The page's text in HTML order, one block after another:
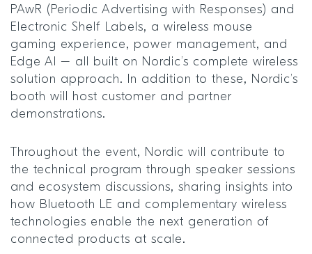
PAwR (Periodic Advertising with Responses) and
Electronic Shelf Labels, a wireless mouse
gaming experience, power management, and
Edge AI – all built on Nordic’s complete wireless
solution approach. In addition to these, Nordic’s
booth will host customer and partner
demonstrations.
Throughout the event, Nordic will contribute to
the technical program through speaker sessions
and ecosystem discussions, sharing insights into
how Bluetooth LE and complementary wireless
technologies enable the next generation of
connected products at scale.